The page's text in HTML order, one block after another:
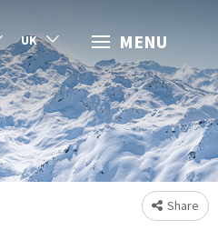
UK MENU
Share